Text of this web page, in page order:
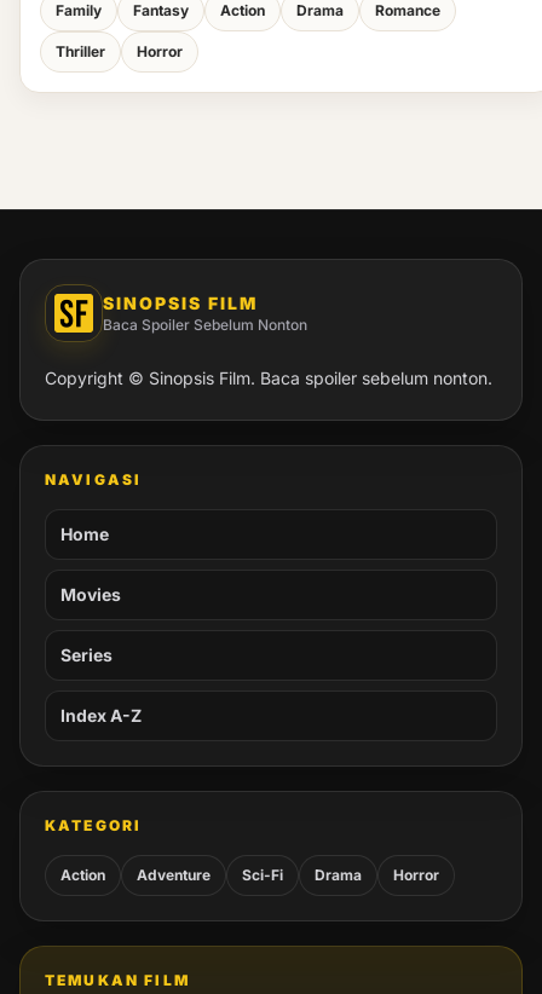
Family Fantasy Action Drama Romance
Thriller Horror
SINOPSIS FILM
Baca Spoiler Sebelum Nonton
Copyright © Sinopsis Film. Baca spoiler sebelum nonton.
NAVIGASI
Home
Movies
Series
Index A-Z
KATEGORI
Action Adventure Sci-Fi Drama Horror
TEMUKAN FILM